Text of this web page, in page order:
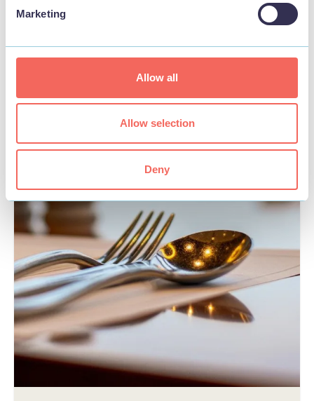
Marketing
Allow all
Allow selection
Deny
Seashells Beach Hotel
View